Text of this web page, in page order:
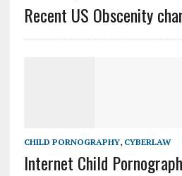
Recent US Obscenity
CHILD PORNOGRAPHY, CYBERLAW
Internet Child